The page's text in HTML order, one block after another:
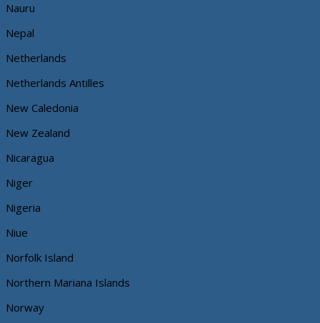
Nauru
Nepal
Netherlands
Netherlands Antilles
New Caledonia
New Zealand
Nicaragua
Niger
Nigeria
Niue
Norfolk Island
Northern Mariana Islands
Norway